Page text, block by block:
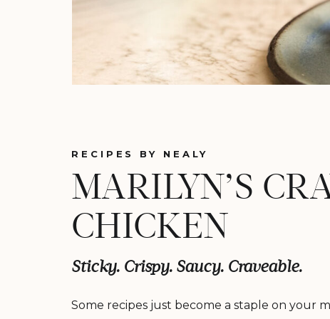
RECIPES BY NEALY
MARILYN’S
CHICKEN
Sticky. Crispy. Saucy. Craveable.
Some recipes just become a staple on your